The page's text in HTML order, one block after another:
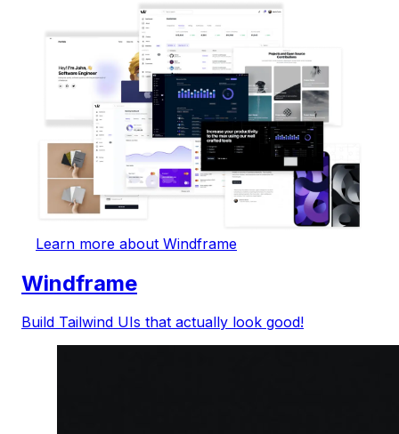
Learn more about Windframe
Windframe
Build Tailwind UIs that actually look good!